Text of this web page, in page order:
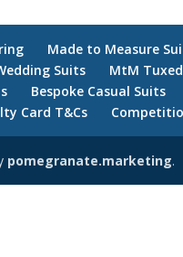
Made to Measure
Suits MtM
Bespoke Casual Suits
Card T&Cs
pomegranate.marketing.